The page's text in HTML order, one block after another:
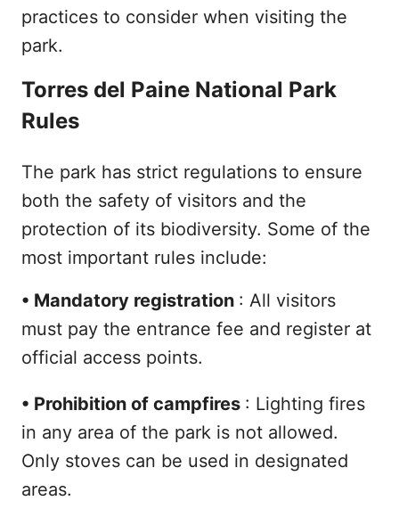
practices to consider when visiting the
park.
Torres del Paine National Park
Rules
The park has strict regulations to ensure
both the safety of visitors and the
protection of its biodiversity. Some of the
most important rules include:
• Mandatory registration : All visitors
must pay the entrance fee and register at
official access points.
• Prohibition of campfires : Lighting fires
in any area of the park is not allowed.
Only stoves can be used in designated
areas.